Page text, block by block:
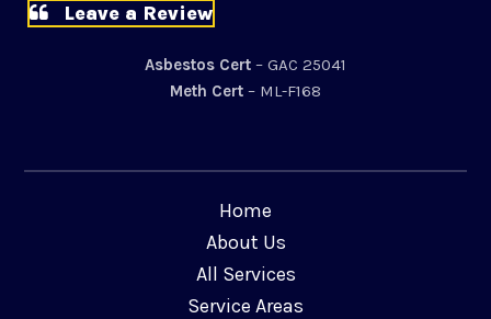
Leave a Review
Asbestos Cert – GAC 25041
Meth Cert – ML-F168
Home
About Us
All Services
Service Areas